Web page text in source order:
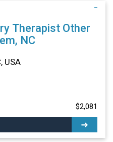
Other
NC
USA
$2,081